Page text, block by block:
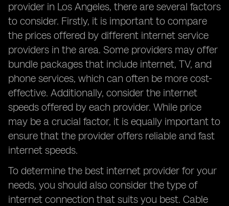
provider in Los Angeles, there are several factors
to consider. Firstly, it is important to compare
the prices offered by different internet service
providers in the area. Some providers may offer
bundle packages that include internet, TV, and
phone services, which can often be more cost-
effective. Additionally, consider the internet
speeds offered by each provider. While price
may be a crucial factor, it is equally important to
ensure that the provider offers reliable and fast
internet speeds.
To determine the best internet provider for your
needs, you should also consider the type of
internet connection that suits you best. Cable